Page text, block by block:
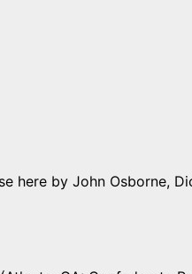
here by John Osborne,